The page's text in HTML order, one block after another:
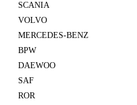
SCANIA
VOLVO
MERCEDES-BENZ
BPW
DAEWOO
SAF
ROR